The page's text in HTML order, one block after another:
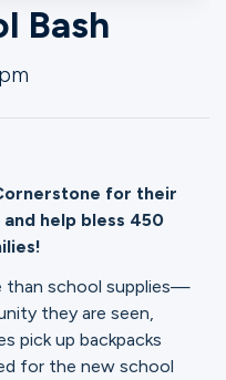
Bash
for their
help bless 450
than school supplies—
they are seen,
pick up backpacks
for the new school